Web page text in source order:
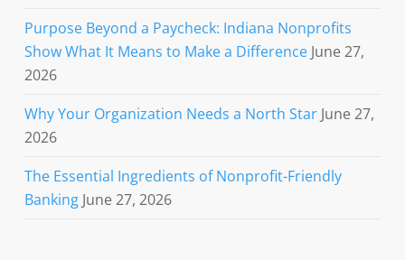
Purpose Beyond a Paycheck: Indiana Nonprofits
Show What It Means to Make a Difference June 27,
2026
Why Your Organization Needs a North Star June 27,
2026
The Essential Ingredients of Nonprofit-Friendly
Banking June 27, 2026